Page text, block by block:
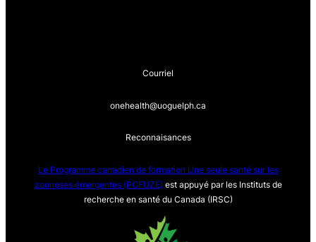
Courriel
onehealth@uoguelph.ca
Reconnaisances
Le Programme canadien de formation Une seule santé sur les
zoonoses émergentes (PCFUZE) est appuyé par les Instituts de
recherche en santé du Canada (IRSC)